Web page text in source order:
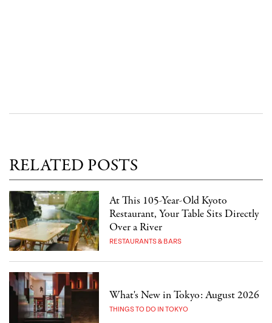
RELATED POSTS
At This 105-Year-Old Kyoto
Restaurant, Your Table Sits Directly
Over a River
RESTAURANTS & BARS
What's New in Tokyo: August 2026
THINGS TO DO IN TOKYO